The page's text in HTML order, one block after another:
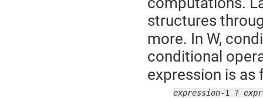
structures
more. In W,
conditional
expression is as
expression-1 ?